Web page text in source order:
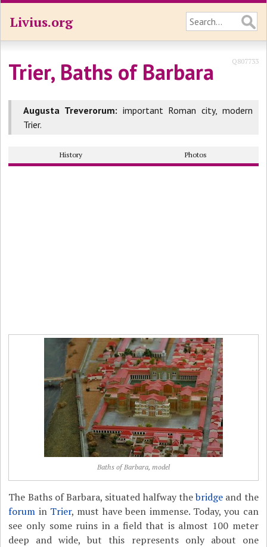
Livius.org
Trier, Baths of Barbara Q807733
Augusta Treverorum: important Roman city, modern
Trier.
History Photos
Baths of Barbara, model
The Baths of Barbara, situated halfway thebridge and the
forum in Trier, must have been immense. Today, you can
see only some ruins in a field that is almost 100 meter
deep and wide, but this represents only about one